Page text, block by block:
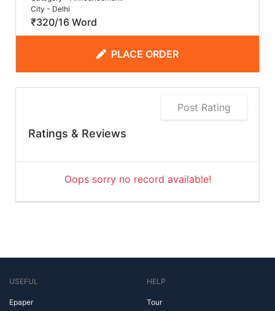
City - Delhi
₹320/16 Word
PLACE ORDER
Post Rating
Ratings & Reviews
Oops sorry no record available!
USEFUL
Epaper
HELP
Tour